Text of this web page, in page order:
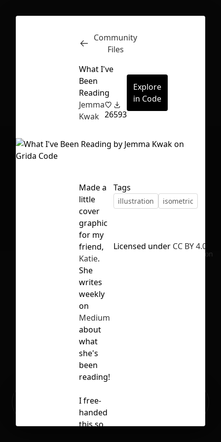
First Loading might take a while
depending on your file size.
Inspect
No selection
Ready to build your Apps with
Community
Files
What I've
Been
Reading
Jemma
Kwak 26593
Explore
in Code
Made a
little
cover
graphic
for my
friend,
Katie.
She
writes
weekly
on
Medium
about
what
she's
been
reading!
I free-
handed
this so
Tags
illustration isometric
Licensed under CC BY 4.0